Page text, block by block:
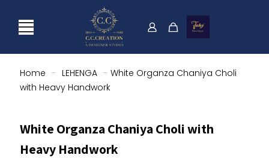
Home - LEHENGA - White Organza Chaniya Choli
with Heavy Handwork
White Organza Chaniya Choli with
Heavy Handwork